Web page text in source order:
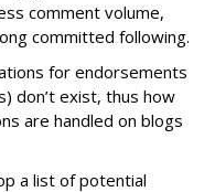
comment volume,
committed following.
for endorsements
don’t exist, thus how
are handled on blogs
a list of potential